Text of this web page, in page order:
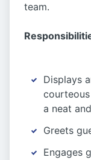
team.
Displays
a neat
Greets
Engages